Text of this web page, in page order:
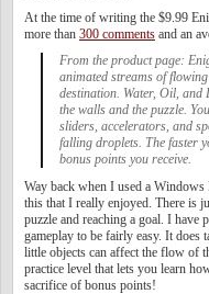
At the time of writing the $9.99
more than 300 comments and an
From the product page:
animated streams of
destination. Water, Oil,
the walls and the puzzle.
sliders, accelerators, and
falling droplets. The faster
bonus points you receive.
Way back when I used a
this that I really enjoyed. There is
puzzle and reaching a goal. I have
gameplay to be fairly easy. It does
little objects can affect the flow of
practice level that lets you learn
sacrifice of bonus points!